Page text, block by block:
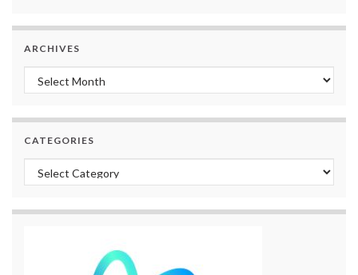
ARCHIVES
Archives
CATEGORIES
Categories